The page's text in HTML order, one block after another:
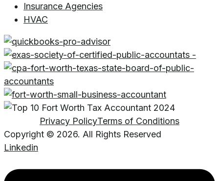
Insurance Agencies
HVAC
Privacy PolicyTerms of Conditions
Copyright © 2026. All Rights Reserved
Linkedin